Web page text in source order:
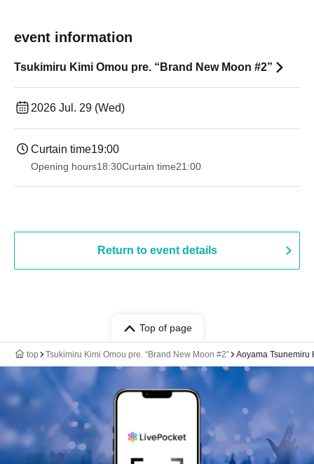
event information
Tsukimiru Kimi Omou pre. “Brand New Moon #2”
2026 Jul. 29 (Wed)
Curtain time19:00​ ​ ​ ​​ ​​ ​​ ​​ ​​ ​​ ​​ ​​ ​​ ​​ ​​ ​​ ​​ ​​ ​​ ​​ ​​ ​​ ​​ ​​ ​​ ​​ ​​ ​​ ​​ ​​ ​​ ​​ ​​ ​​ ​​ ​​ ​​ ​​ ​​ ​​ ​​ ​​ ​​ ​​ ​​ ​​ ​​ ​​ ​​ ​​ ​​ ​
Opening hours18:30Curtain time21:00
Return to event details
Top of page
top Tsukimiru Kimi Omou pre. “Brand New Moon #2” Aoyama Tsunemiru